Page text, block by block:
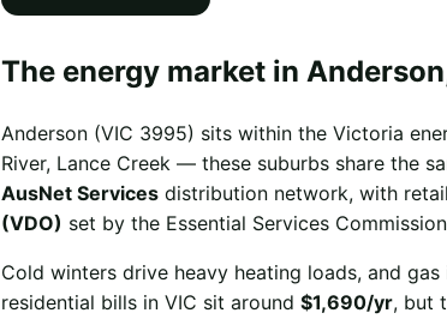
The energy market in
Anderson (VIC 3995) sits within the Victoria
River, Lance Creek — these suburbs share the
AusNet Services distribution network, with
(VDO) set by the Essential Services
Cold winters drive heavy heating loads, and
residential bills in VIC sit around $1,690/yr, but